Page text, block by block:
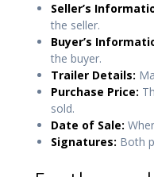
Seller’s
the seller.
Buyer’s
the buyer.
Trailer Details:
Purchase Price:
sold.
Date of Sale:
Signatures: Both